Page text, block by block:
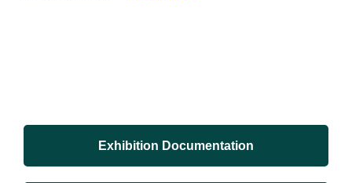
Exhibition Documentation